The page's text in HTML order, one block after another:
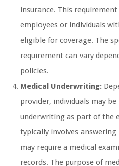
insurance. This
employees or individuals
eligible for coverage. The
requirement can vary
policies.
Medical Underwriting:
provider, individuals may
underwriting as part of the
typically involves
may require a medical
records. The purpose of